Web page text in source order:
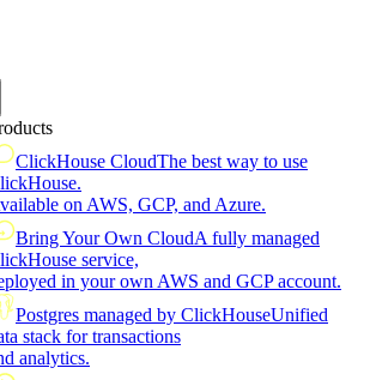
ClickHouse CloudThe best way to use
on AWS, GCP, and Azure.
Bring Your Own CloudA fully managed
service,
in your own AWS and GCP account.
Postgres managed by ClickHouseUnified
stack for transactions
analytics.